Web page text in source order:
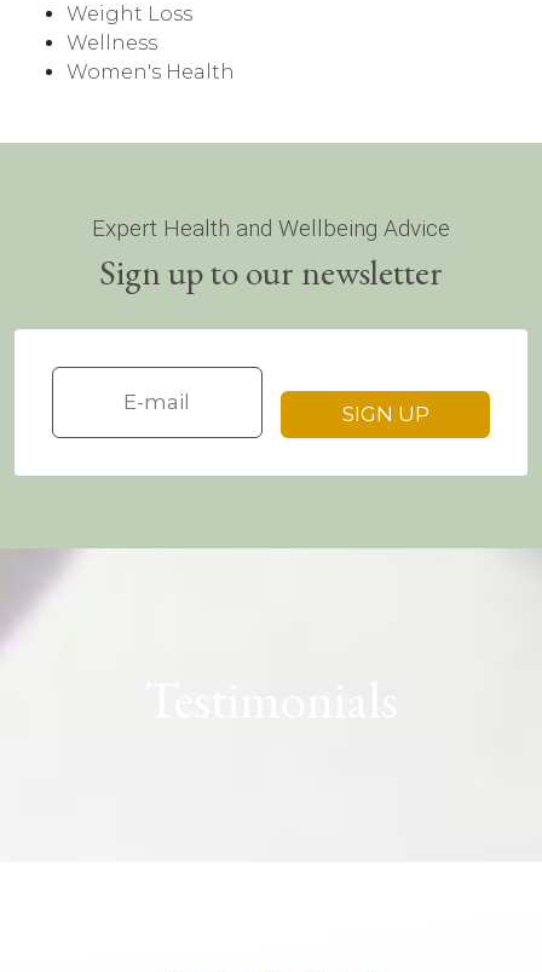
Weight Loss
Wellness
Women's Health
Expert Health and Wellbeing Advice
Sign up to our newsletter